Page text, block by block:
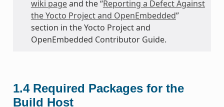
wiki pageand the “Reporting a Defect Against
the Yocto Project and OpenEmbedded”
section in the Yocto Project and
OpenEmbedded Contributor Guide.
1.4 Required Packages for the
Build Host